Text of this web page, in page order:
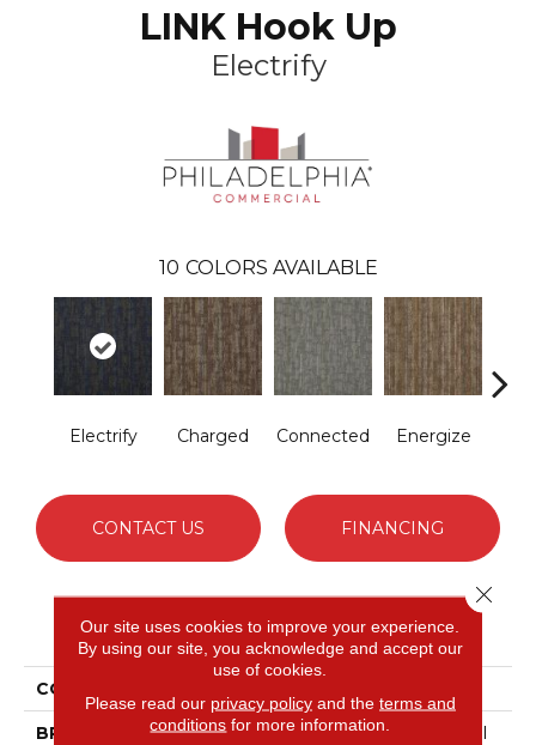
LINK Hook Up
Electrify
10 COLORS AVAILABLE
Electrify Charged Connected Energize
CONTACT US FINANCING
PRODUCT ATTRIBUTES
COLLECTION
BRAND Philadelphia Commercial
Our site uses cookies to improve your experience.
By using our site, you acknowledge and accept our
use of cookies.
Please read our privacy policyand the terms and
conditions for more information.
Close